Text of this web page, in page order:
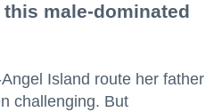
male-dominated
Island route her father
challenging. But